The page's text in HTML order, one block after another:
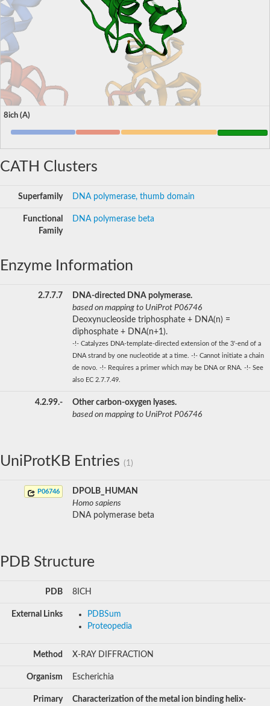
8ich (A)
CATH Clusters
Superfamily DNA polymerase, thumb domain
Functional
Family
DNA polymerase beta
Enzyme Information
2.7.7.7
DNA-directed DNA polymerase.
based on mapping to UniProt P06746
Deoxynucleoside triphosphate + DNA(n) =
diphosphate + DNA(n+1).
-!- Catalyzes DNA-template-directed extension of the 3'-end of a
DNA strand by one nucleotide at a time. -!- Cannot initiate a chain
de novo. -!- Requires a primer which may be DNA or RNA. -!- See
also EC 2.7.7.49.
4.2.99.-
Other carbon-oxygen lyases.
based on mapping to UniProt P06746
UniProtKB Entries (1)
P06746
DPOLB_HUMAN
Homo sapiens
DNA polymerase beta
PDB Structure
PDB 8ICH
External Links
PDBSum
Proteopedia
Method X-RAY DIFFRACTION
Organism Escherichia
Primary
Characterization of the metal ion binding helix-